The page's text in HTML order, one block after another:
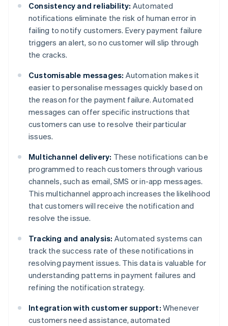
Consistency and reliability: Automated
notifications eliminate the risk of human error in
failing to notify customers. Every payment failure
triggers an alert, so no customer will slip through
the cracks.
Customisable messages: Automation makes it
easier to personalise messages quickly based on
the reason for the payment failure. Automated
messages can offer specific instructions that
customers can use to resolve their particular
issues.
Multichannel delivery: These notifications can be
programmed to reach customers through various
channels, such as email, SMS or in-app messages.
This multichannel approach increases the likelihood
that customers will receive the notification and
resolve the issue.
Tracking and analysis: Automated systems can
track the success rate of these notifications in
resolving payment issues. This data is valuable for
understanding patterns in payment failures and
refining the notification strategy.
Integration with customer support: Whenever
customers need assistance, automated